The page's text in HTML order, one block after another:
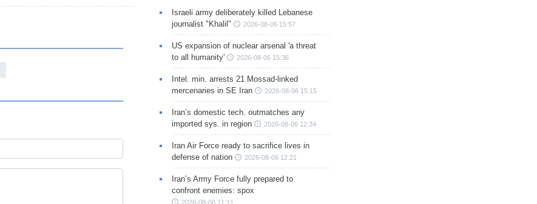
Israeli army deliberately killed Lebanese
journalist "Khalil"
2026-08-06 15:57
US expansion of nuclear arsenal 'a threat
to all humanity'
2026-08-06 15:36
Intel. min. arrests 21 Mossad-linked
mercenaries in SE Iran
2026-08-06 15:15
Iran’s domestic tech. outmatches any
imported sys. in region
2026-08-06 12:34
Iran Air Force ready to sacrifice lives in
defense of nation
2026-08-06 12:21
Iran’s Army Force fully prepared to
confront enemies: spox
2026-08-06 11:11